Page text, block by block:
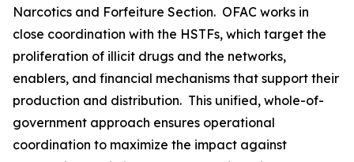
Narcotics and Forfeiture Section. OFAC works in
close coordination with the HSTFs, which target the
proliferation of illicit drugs and the networks,
enablers, and financial mechanisms that support their
production and distribution. This unified, whole-of-
government approach ensures operational
coordination to maximize the impact against